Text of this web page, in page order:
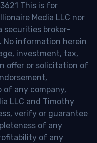
This is for
Media LLC nor
securities broker-
No information herein
investment, tax,
offer or solicitation of
of any company,
LLC and Timothy
verify or guarantee
of any
of any